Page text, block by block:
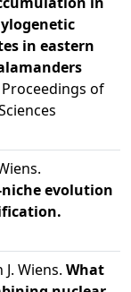
in eastern
Proceedings of
evolution
Wiens. What